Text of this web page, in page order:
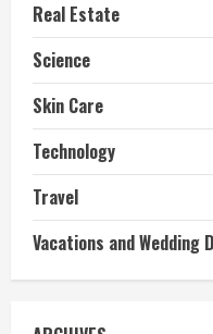
Real Estate
Science
Skin Care
Technology
Travel
Vacations and Wedding